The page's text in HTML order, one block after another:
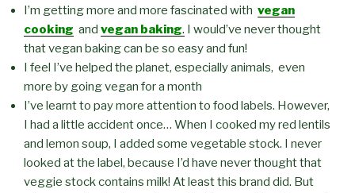
I’m getting more and more fascinated with vegan
cooking and vegan baking. I would’ve never thought
that vegan baking can be so easy and fun!
I feel I’ve helped the planet, especially animals, even
more by going vegan for a month
I’ve learnt to pay more attention to food labels. However,
I had a little accident once… When I cooked my red lentils
and lemon soup, I added some vegetable stock. I never
looked at the label, because I’d have never thought that
veggie stock contains milk! At least this brand did. But